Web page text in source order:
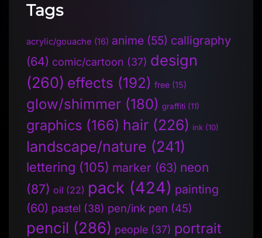
Tags
acrylic/gouache (16) anime (55) calligraphy
(64) comic/cartoon (37) design
(260) effects (192) free (15)
glow/shimmer (180) graffiti (11)
graphics (166) hair (226) ink (10)
landscape/nature (241)
lettering (105) marker (63) neon
(87) oil (22) pack (424) painting
(60) pastel (38) pen/ink pen (45)
pencil (286) people (37) portrait